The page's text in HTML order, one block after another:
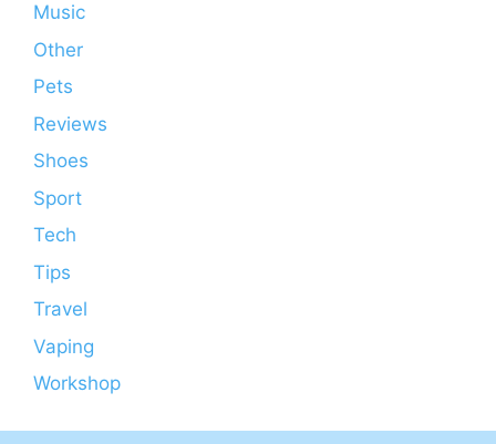
Music
Other
Pets
Reviews
Shoes
Sport
Tech
Tips
Travel
Vaping
Workshop